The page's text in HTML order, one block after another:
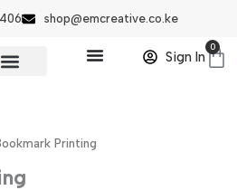
shop@emcreative.co.ke
Sign In
0
Printing